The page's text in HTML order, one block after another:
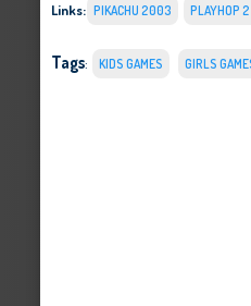
Links: PIKACHU 2003 PLAYHOP
Tags: KIDS GAMES GIRLS